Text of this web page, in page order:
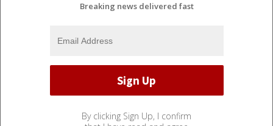
Breaking news delivered fast
By clicking Sign Up, I confirm